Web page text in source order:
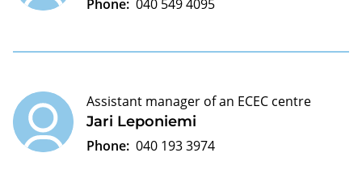
Phone: 040 549 4095
Jari Leponiemi
Assistant manager of an ECEC centre
Phone: 040 193 3974